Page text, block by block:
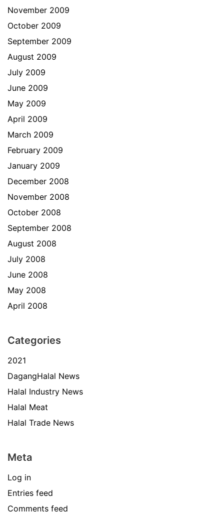
November 2009
October 2009
September 2009
August 2009
July 2009
June 2009
May 2009
April 2009
March 2009
February 2009
January 2009
December 2008
November 2008
October 2008
September 2008
August 2008
July 2008
June 2008
May 2008
April 2008
Categories
2021
DagangHalal News
Halal Industry News
Halal Meat
Halal Trade News
Meta
Log in
Entries feed
Comments feed